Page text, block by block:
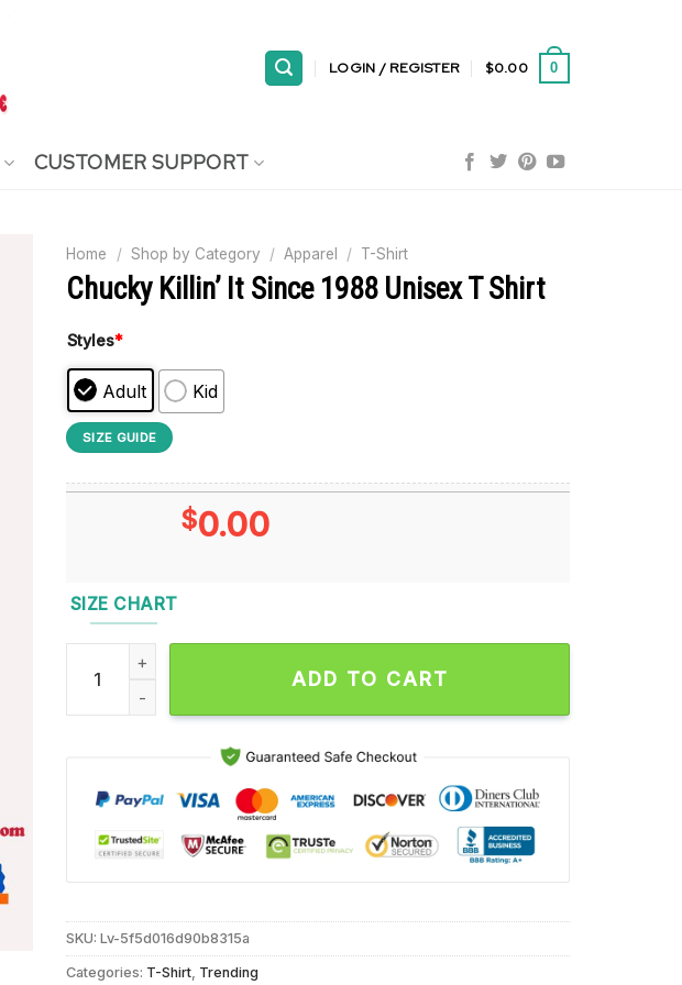
LOGIN / REGISTER $0.00 0
CUSTOMER SUPPORT
Home / Shop by Category / Apparel / T-Shirt
Chucky Killin’ It Since 1988 Unisex T Shirt
Styles*
Adult Kid
SIZE GUIDE
$0.00
SIZE CHART
Chucky Killin’ It Since 1988 Unisex T Shirt quantity
ADD TO CART
SKU:Lv-5f5d016d90b8315a
Categories: T-Shirt, Trending